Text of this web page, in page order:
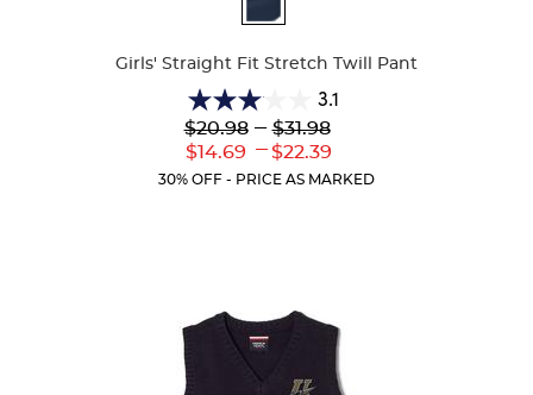
Girls' Straight Fit Stretch Twill Pant
3.1
3.1
out
of
5
Lower
Original
$20.98
Lower
Current
$14.69
--- Upper
Original
$31.98
---
Upper
Current
$22.39
30% OFF - PRICE AS MARKED